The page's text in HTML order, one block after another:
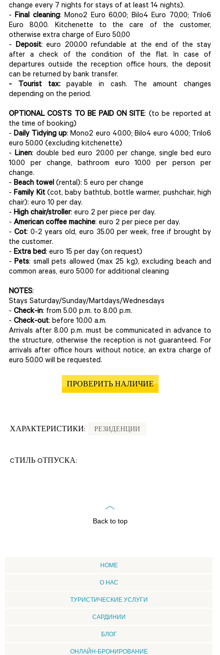
change every 7 nights for stays of at least 14 nights).
-Final cleaning: Mono2 Euro 60,00; Bilo4 Euro 70,00; Trilo6
Euro 80,00. Kitchenette to the care of the customer,
otherwise extra charge of Euro 50,00
- Deposit: euro 200.00 refundable at the end of the stay
after a check of the condition of the flat. In case of
departures outside the reception office hours, the deposit
can be returned by bank transfer.
- Tourist tax:payable in cash. The amount changes
depending on the period.
OPTIONAL COSTS TO BE PAID ON SITE: (to be reported at
the time of booking)
-Daily Tidying up: Mono2 euro 40.00; Bilo4 euro 40.00; Trilo6
euro 50.00 (excluding kitchenette)
-Linen: double bed euro 20.00 per change, single bed euro
10.00 per change, bathroom euro 10.00 per person per
change.
- Beach towel (rental): 5 euro per change
-Family Kit(cot, baby bathtub, bottle warmer, pushchair, high
chair): euro 10 per day.
- High chair/stroller: euro 2 per piece per day.
- American coffee machine: euro 2 per piece per day.
-Cot: 0-2 years old, euro 35.00 per week, free if brought by
the customer.
- Extra bed: euro 15 per day (on request)
-Pets: small pets allowed (max 25 kg), excluding beach and
common areas, euro 50.00 for additional cleaning
NOTES:
Stays Saturday/Sunday/Martdays/Wednesdays
- Check-in: from 5.00 p.m. to 8.00 p.m.
- Check-out: before 10.00 a.m.
Arrivals after 8.00 p.m. must be communicated in advance to
the structure, otherwise the reception is not guaranteed. For
arrivals after office hours without notice, an extra charge of
euro 50.00 will be requested.
ПРОВЕРИТЬ НАЛИЧИЕ
ХАРАКТЕРИСТИКИ: РЕЗИДЕНЦИИ
CТИЛЬ OТПУСКА:
Back to top
HOME
О НАС
ТУРИСТИЧЕСКИЕ УСЛУГИ
CАРДИНИИ
БЛОГ
ОНЛАЙН-БРОНИРОВАНИЕ